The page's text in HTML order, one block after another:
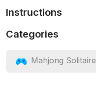
Instructions
Categories
Mahjong Solitaire